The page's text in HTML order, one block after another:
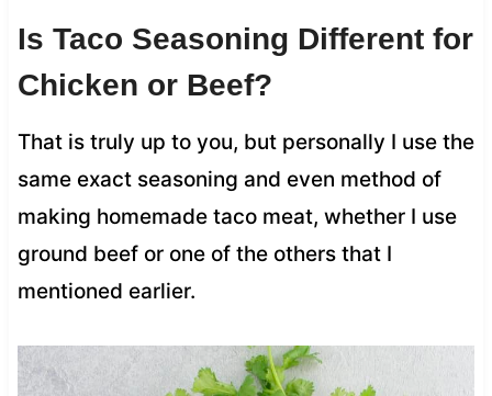
Is Taco Seasoning Different for
Chicken or Beef?
That is truly up to you, but personally I use the
same exact seasoning and even method of
making homemade taco meat, whether I use
ground beef or one of the others that I
mentioned earlier.